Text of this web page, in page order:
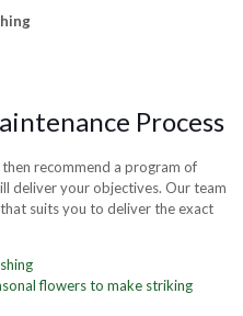
Process
recommend a program of
deliver your objectives. Our team
suits you to deliver the exact
flowers to make striking